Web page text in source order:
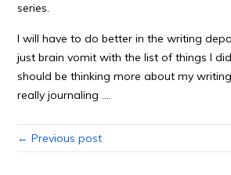
series.
I will have to do better in the writing
just brain vomit with the list of things I
should be thinking more about my
really journaling ….
← Previous post